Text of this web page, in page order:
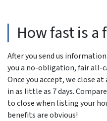
How fast is a
After you send us
you a no-obligation, fair all-
Once you accept, we close
in as little as 7 days.
to close when listing your
benefits are obvious!